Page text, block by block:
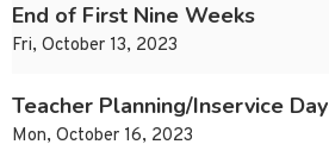
End of First Nine Weeks
Fri, October 13, 2023
Teacher Planning/Inservice Day
Mon, October 16, 2023